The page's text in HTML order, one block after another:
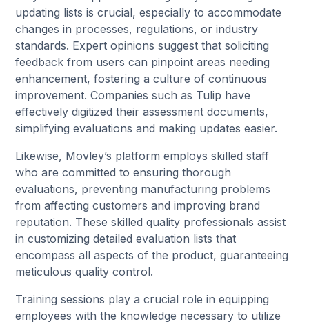
updating lists is crucial, especially to accommodate
changes in processes, regulations, or industry
standards. Expert opinions suggest that soliciting
feedback from users can pinpoint areas needing
enhancement, fostering a culture of continuous
improvement. Companies such as Tulip have
effectively digitized their assessment documents,
simplifying evaluations and making updates easier.
Likewise, Movley’s platform employs skilled staff
who are committed to ensuring thorough
evaluations, preventing manufacturing problems
from affecting customers and improving brand
reputation. These skilled quality professionals assist
in customizing detailed evaluation lists that
encompass all aspects of the product, guaranteeing
meticulous quality control.
Training sessions play a crucial role in equipping
employees with the knowledge necessary to utilize